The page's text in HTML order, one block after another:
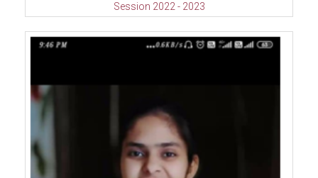
Session 2022 - 2023